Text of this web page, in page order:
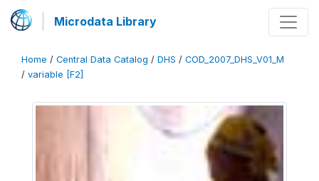
Microdata Library
Home / Central Data Catalog / DHS / COD_2007_DHS_V01_M
/ variable [F2]